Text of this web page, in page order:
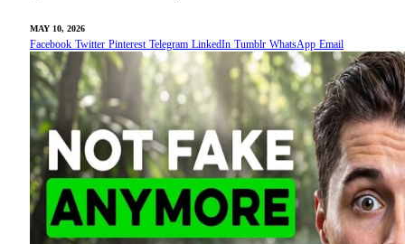
MAY 10, 2026
Facebook Twitter Pinterest Telegram LinkedIn Tumblr WhatsApp Email